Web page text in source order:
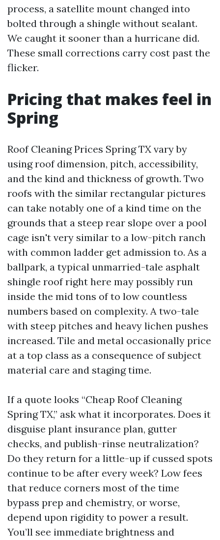
process, a satellite mount changed into
bolted through a shingle without sealant.
We caught it sooner than a hurricane did.
These small corrections carry cost past the
flicker.
Pricing that makes feel in
Spring
Roof Cleaning Prices Spring TX vary by
using roof dimension, pitch, accessibility,
and the kind and thickness of growth. Two
roofs with the similar rectangular pictures
can take notably one of a kind time on the
grounds that a steep rear slope over a pool
cage isn't very similar to a low-pitch ranch
with common ladder get admission to. As a
ballpark, a typical unmarried-tale asphalt
shingle roof right here may possibly run
inside the mid tons of to low countless
numbers based on complexity. A two-tale
with steep pitches and heavy lichen pushes
increased. Tile and metal occasionally price
at a top class as a consequence of subject
material care and staging time.
If a quote looks “Cheap Roof Cleaning
Spring TX,” ask what it incorporates. Does it
disguise plant insurance plan, gutter
checks, and publish-rinse neutralization?
Do they return for a little-up if cussed spots
continue to be after every week? Low fees
that reduce corners most of the time
bypass prep and chemistry, or worse,
depend upon rigidity to power a result.
You’ll see immediate brightness and